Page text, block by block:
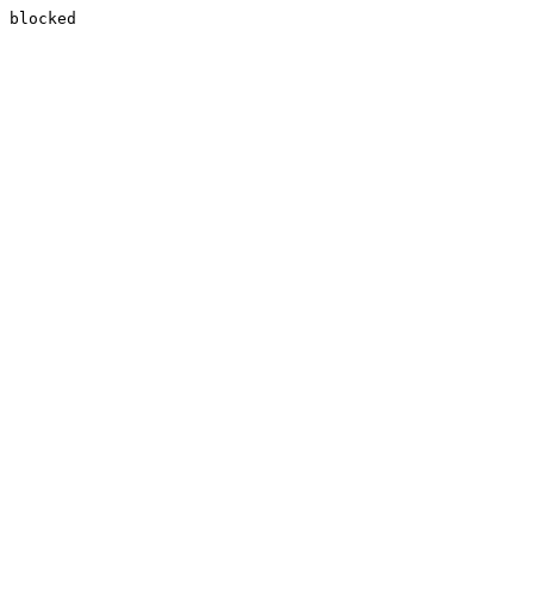
blocked